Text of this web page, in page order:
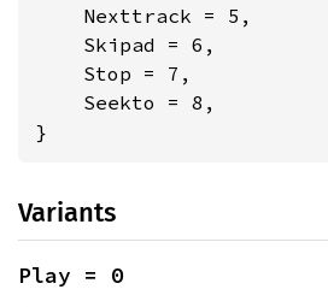
    Nexttrack = 5,
    Skipad = 6,
    Stop = 7,
    Seekto = 8,
}
Variants
Play = 0